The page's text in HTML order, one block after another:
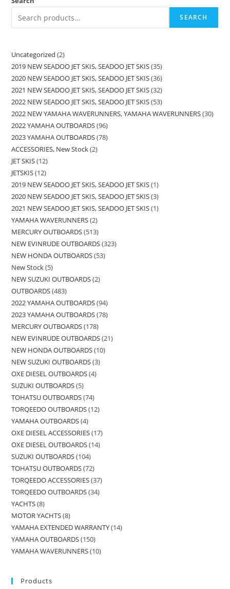
SEARCH
Uncategorized 2
2019 NEW SEADOO JET SKIS, SEADOO JET SKIS 35
2020 NEW SEADOO JET SKIS, SEADOO JET SKIS 36
2021 NEW SEADOO JET SKIS, SEADOO JET SKIS 32
2022 NEW SEADOO JET SKIS, SEADOO JET SKIS 53
2022 NEW YAMAHA WAVERUNNERS, YAMAHA WAVERUNNERS 30
2022 YAMAHA OUTBOARDS 96
2023 YAMAHA OUTBOARDS 78
ACCESSORIES, New Stock 2
JET SKIS 12
JETSKIS 12
2019 NEW SEADOO JET SKIS, SEADOO JET SKIS 1
2020 NEW SEADOO JET SKIS, SEADOO JET SKIS 3
2021 NEW SEADOO JET SKIS, SEADOO JET SKIS 1
YAMAHA WAVERUNNERS 2
MERCURY OUTBOARDS 513
NEW EVINRUDE OUTBOARDS 323
NEW HONDA OUTBOARDS 53
New Stock 5
NEW SUZUKI OUTBOARDS 2
OUTBOARDS 483
2022 YAMAHA OUTBOARDS 94
2023 YAMAHA OUTBOARDS 78
MERCURY OUTBOARDS 178
NEW EVINRUDE OUTBOARDS 21
NEW HONDA OUTBOARDS 10
NEW SUZUKI OUTBOARDS 3
OXE DIESEL OUTBOARDS 4
SUZUKI OUTBOARDS 5
TOHATSU OUTBOARDS 74
TORQEEDO OUTBOARDS 12
YAMAHA OUTBOARDS 4
OXE DIESEL ACCESSORIES 17
OXE DIESEL OUTBOARDS 14
SUZUKI OUTBOARDS 104
TOHATSU OUTBOARDS 72
TORQEEDO ACCESSORIES 37
TORQEEDO OUTBOARDS 34
YACHTS 8
MOTOR YACHTS 8
YAMAHA EXTENDED WARRANTY 14
YAMAHA OUTBOARDS 150
YAMAHA WAVERUNNERS 10
Products